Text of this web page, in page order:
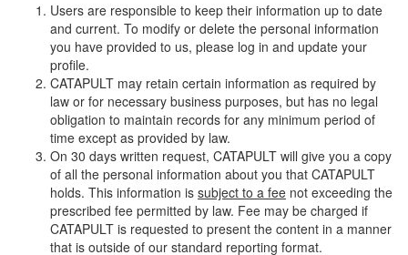
Users are responsible to keep their information up to date
and current. To modify or delete the personal information
you have provided to us, please log in and update your
profile.
CATAPULT may retain certain information as required by
law or for necessary business purposes, but has no legal
obligation to maintain records for any minimum period of
time except as provided by law.
On 30 days written request, CATAPULT will give you a copy
of all the personal information about you that CATAPULT
holds. This information is subject to a fee not exceeding the
prescribed fee permitted by law. Fee may be charged if
CATAPULT is requested to present the content in a manner
that is outside of our standard reporting format.